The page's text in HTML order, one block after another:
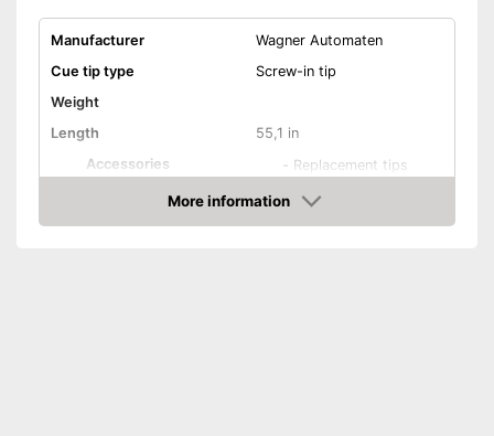
Manufacturer
Wagner Automaten
Cue tip type
Screw-in tip
Weight
Length
55,1 in
Accessories
- Replacement tips
Shipping (Amazon)
see vendor
More information
Check Price